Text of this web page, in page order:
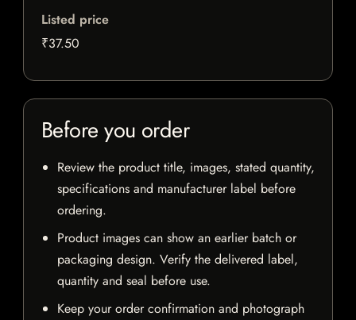
Listed price
₹37.50
Before you order
Review the product title, images, stated quantity,
specifications and manufacturer label before
ordering.
Product images can show an earlier batch or
packaging design. Verify the delivered label,
quantity and seal before use.
Keep your order confirmation and photograph